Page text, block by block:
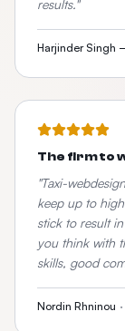
results."
Harjinder Singh
The firm to
"Taxi-
keep up to
stick to result
you think with
skills, good
Nordin Rhninou ·